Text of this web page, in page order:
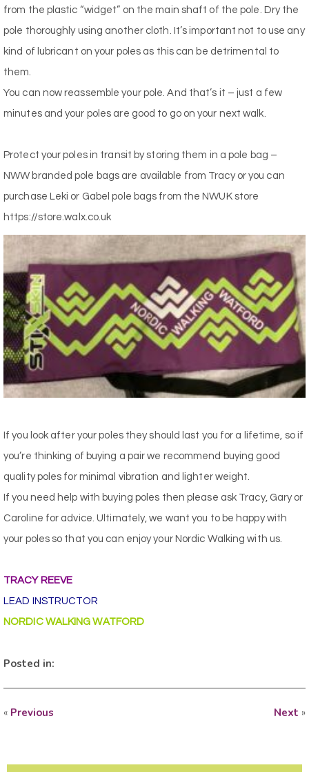
from the plastic “widget” on the main shaft of the pole. Dry the
pole thoroughly using another cloth. It’s important not to use any
kind of lubricant on your poles as this can be detrimental to
them.
You can now reassemble your pole. And that’s it – just a few
minutes and your poles are good to go on your next walk.
Protect your poles in transit by storing them in a pole bag –
NWW branded pole bags are available from Tracy or you can
purchase Leki or Gabel pole bags from the NWUK store
https://store.walx.co.uk
If you look after your poles they should last you for a lifetime, so if
you’re thinking of buying a pair we recommend buying good
quality poles for minimal vibration and lighter weight.
If you need help with buying poles then please ask Tracy, Gary or
Caroline for advice. Ultimately, we want you to be happy with
your poles so that you can enjoy your Nordic Walking with us.
TRACY REEVE
LEAD INSTRUCTOR
NORDIC WALKING WATFORD
Posted in:
« Previous Next »